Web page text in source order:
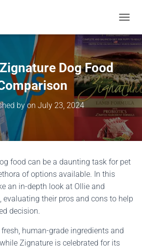
Dog Food
byon July 23, 2024
food can be a daunting task for pet
of options available. In this
an in-depth look at Ollie and
evaluating their pros and cons to help
decision.
human-grade ingredients and
Zignature is celebrated for its